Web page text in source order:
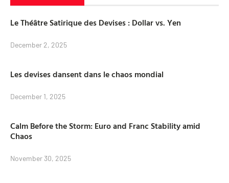
Le Théâtre Satirique des Devises : Dollar vs. Yen
December 2, 2025
Les devises dansent dans le chaos mondial
December 1, 2025
Calm Before the Storm: Euro and Franc Stability amid
Chaos
November 30, 2025